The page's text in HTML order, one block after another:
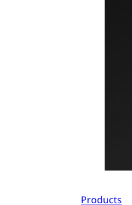
Products